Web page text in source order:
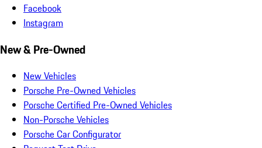
Facebook
Instagram
New & Pre-Owned
New Vehicles
Porsche Pre-Owned Vehicles
Porsche Certified Pre-Owned Vehicles
Non-Porsche Vehicles
Porsche Car Configurator